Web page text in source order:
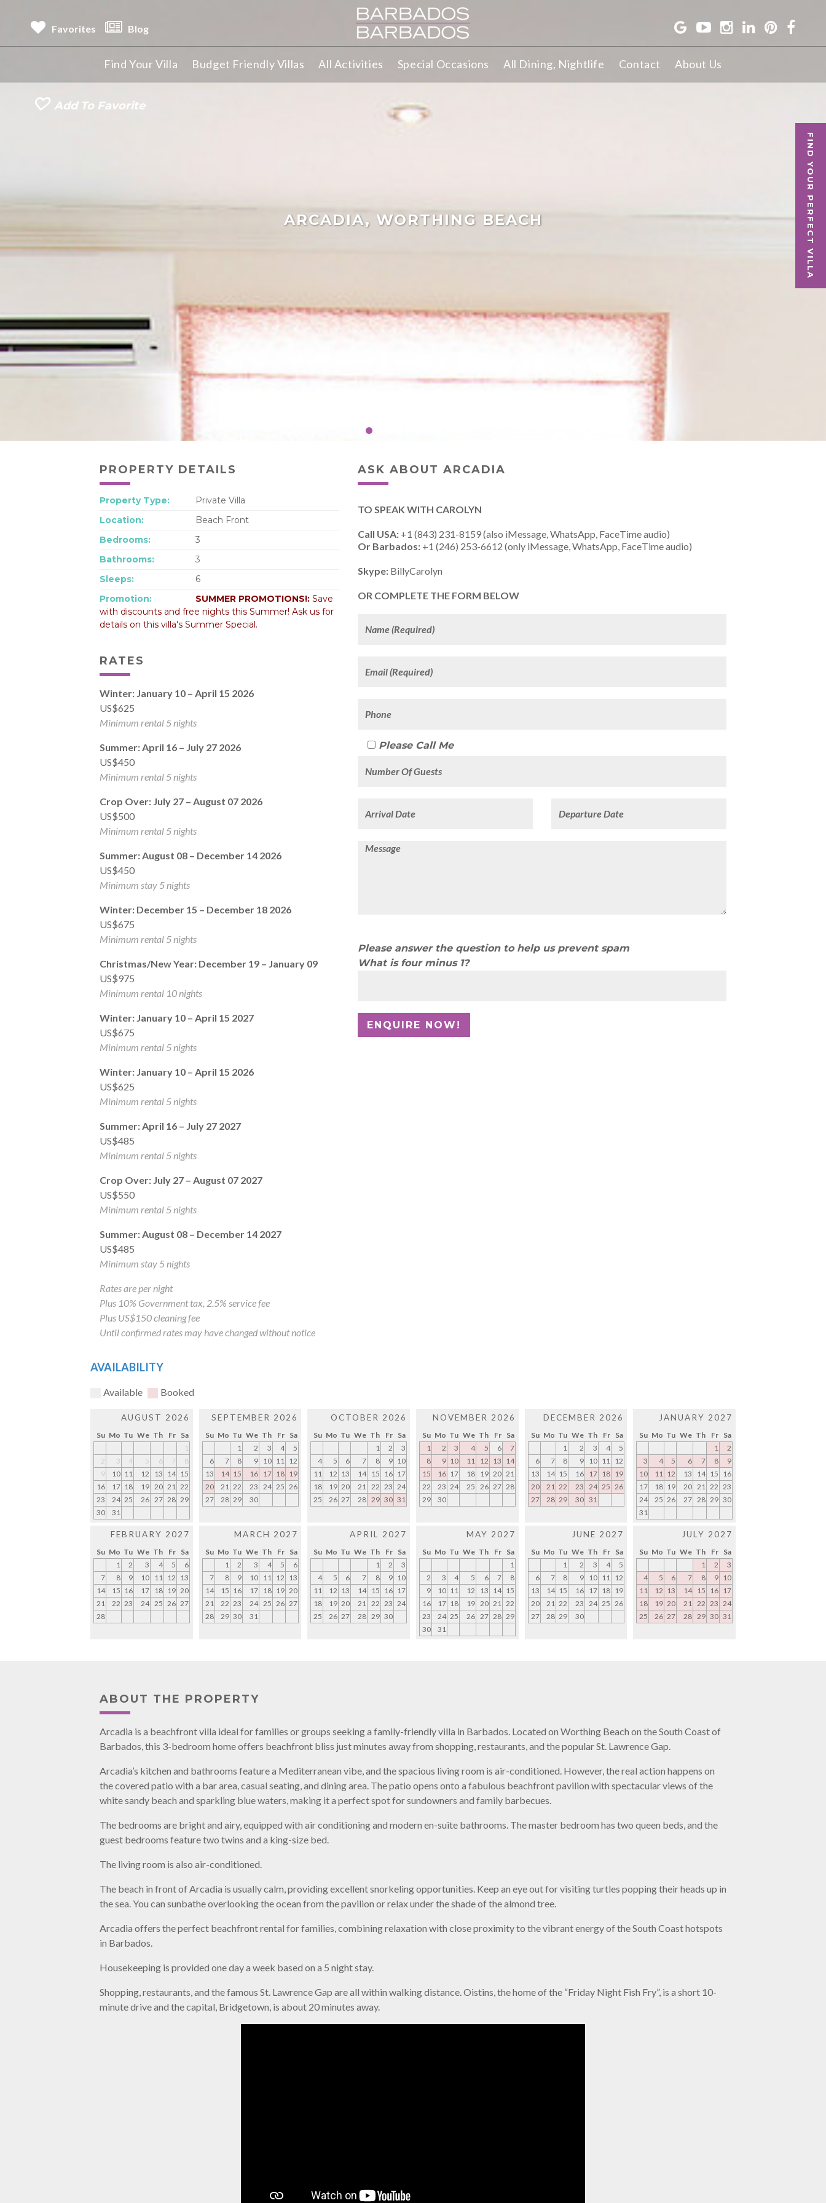
Favorites Blog
Find Your Villa Budget Friendly Villas All Activities Special Occasions All Dining, Nightlife Contact About Us
FIND YOUR PERFECT VILLA
ARCADIA, WORTHING BEACH
Add To Favorite
PROPERTY DETAILS
Property Type:
Private Villa
Location:
Beach Front
Bedrooms:
3
Bathrooms:
3
Sleeps:
6
Promotion:
SUMMER PROMOTIONS!: Save
with discounts and free nights this Summer! Ask us for
details on this villa's Summer Special.
RATES
Winter: January 10 – April 15 2026
US$625
Minimum rental 5 nights
Summer: April 16 – July 27 2026
US$450
Minimum rental 5 nights
Crop Over: July 27 – August 07 2026
US$500
Minimum rental 5 nights
Summer: August 08 – December 14 2026
US$450
Minimum stay 5 nights
Winter: December 15 – December 18 2026
US$675
Minimum rental 5 nights
Christmas/New Year: December 19 – January 09
US$975
Minimum rental 10 nights
Winter: January 10 – April 15 2027
US$675
Minimum rental 5 nights
Winter: January 10 – April 15 2026
US$625
Minimum rental 5 nights
Summer: April 16 – July 27 2027
US$485
Minimum rental 5 nights
Crop Over: July 27 – August 07 2027
US$550
Minimum rental 5 nights
Summer: August 08 – December 14 2027
US$485
Minimum stay 5 nights
Rates are per night
Plus 10% Government tax, 2.5% service fee
Plus US$150 cleaning fee
Until confirmed rates may have changed without notice
ASK ABOUT ARCADIA
TO SPEAK WITH CAROLYN
Call USA: +1 (843) 231-8159 (also iMessage, WhatsApp, FaceTime audio)
Or Barbados: +1 (246) 253-6612 (only iMessage, WhatsApp, FaceTime audio)
Skype: BillyCarolyn
OR COMPLETE THE FORM BELOW
Please Call Me
Please answer the question to help us prevent spam
What is four minus 1?
AVAILABILITY
Available Booked
AUGUST 2026
Su Mo Tu We Th Fr Sa
1
2
3 4 5 6 7
8
9
10 11 12 13 14 15
16
17 18 19 20 21 22
23
24 25 26 27 28 29
30
31
SEPTEMBER 2026
Su Mo Tu We Th Fr
Sa
1
2 3 4
5
6
7 8 9 10 11
12
13
14 15 16 17 18 19
20
21 22 23 24 25 26
27
28 29 30
OCTOBER 2026
Su Mo Tu We Th Fr Sa
1
2
3
4
5 6 7 8 9 10
11
12 13 14 15 16 17
18
19 20 21 22 23 24
25
26 27 28 29 30 31
NOVEMBER 2026
Su Mo Tu We Th Fr
Sa
1
2 3 4 5 6
7
8
9 10 11 12 13 14
15
16 17 18 19 20 21
22
23 24 25 26 27 28
29
30
DECEMBER 2026
Su Mo Tu We Th Fr
Sa
1
2 3 4
5
6
7 8 9 10 11
12
13
14 15 16 17 18 19
20
21 22 23 24 25 26
27
28 29 30 31
JANUARY 2027
Su Mo Tu We Th Fr Sa
1
2
3
4 5 6 7 8
9
10
11 12 13 14 15 16
17
18 19 20 21 22 23
24
25 26 27 28 29 30
31
FEBRUARY 2027
Su Mo Tu We Th Fr Sa
1
2 3 4 5
6
7
8 9 10 11 12 13
14
15 16 17 18 19 20
21
22 23 24 25 26 27
28
MARCH 2027
Su Mo Tu We Th Fr
Sa
1
2 3 4 5
6
7
8 9 10 11 12 13
14
15 16 17 18 19 20
21
22 23 24 25 26 27
28
29 30 31
APRIL 2027
Su Mo Tu We Th Fr Sa
1
2
3
4
5 6 7 8 9 10
11
12 13 14 15 16 17
18
19 20 21 22 23 24
25
26 27 28 29 30
MAY 2027
Su Mo Tu We Th Fr
Sa
1
2
3 4 5 6 7
8
9
10 11 12 13 14 15
16
17 18 19 20 21 22
23
24 25 26 27 28 29
30
31
JUNE 2027
Su Mo Tu We Th Fr
Sa
1
2 3 4
5
6
7 8 9 10 11
12
13
14 15 16 17 18 19
20
21 22 23 24 25 26
27
28 29 30
JULY 2027
Su Mo Tu We Th Fr Sa
1
2
3
4
5 6 7 8 9 10
11
12 13 14 15 16 17
18
19 20 21 22 23 24
25
26 27 28 29 30 31
ABOUT THE PROPERTY
Arcadia is a beachfront villa ideal for families or groups seeking a family-friendly villa in Barbados. Located on Worthing Beach on the South Coast of
Barbados, this 3-bedroom home offers beachfront bliss just minutes away from shopping, restaurants, and the popular St. Lawrence Gap.
Arcadia’s kitchen and bathrooms feature a Mediterranean vibe, and the spacious living room is air-conditioned. However, the real action happens on
the covered patio with a bar area, casual seating, and dining area. The patio opens onto a fabulous beachfront pavilion with spectacular views of the
white sandy beach and sparkling blue waters, making it a perfect spot for sundowners and family barbecues.
The bedrooms are bright and airy, equipped with air conditioning and modern en-suite bathrooms. The master bedroom has two queen beds, and the
guest bedrooms feature two twins and a king-size bed.
The living room is also air-conditioned.
The beach in front of Arcadia is usually calm, providing excellent snorkeling opportunities. Keep an eye out for visiting turtles popping their heads up in
the sea. You can sunbathe overlooking the ocean from the pavilion or relax under the shade of the almond tree.
Arcadia offers the perfect beachfront rental for families, combining relaxation with close proximity to the vibrant energy of the South Coast hotspots
in Barbados.
Housekeeping is provided one day a week based on a 5 night stay.
Shopping, restaurants, and the famous St. Lawrence Gap are all within walking distance. Oistins, the home of the “Friday Night Fish Fry”, is a short 10-
minute drive and the capital, Bridgetown, is about 20 minutes away.